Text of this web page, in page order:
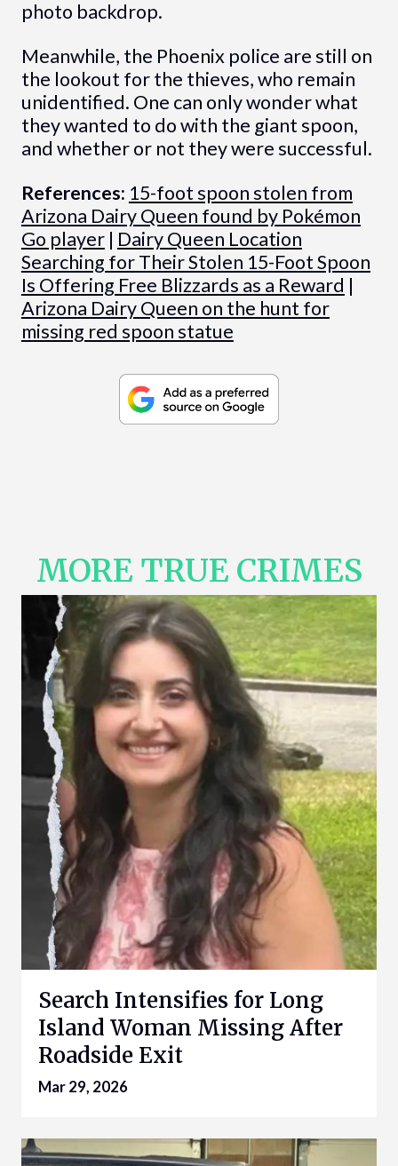
photo backdrop.
Meanwhile, the Phoenix police are still on
the lookout for the thieves, who remain
unidentified. One can only wonder what
they wanted to do with the giant spoon,
and whether or not they were successful.
References: 15-foot spoon stolen from
Arizona Dairy Queen found by Pokémon
Go player| Dairy Queen Location
Searching for Their Stolen 15-Foot Spoon
Is Offering Free Blizzards as a Reward |
Arizona Dairy Queen on the hunt for
missing red spoon statue
MORE TRUE CRIMES
Search Intensifies for Long
Island Woman Missing After
Roadside Exit
Mar 29, 2026